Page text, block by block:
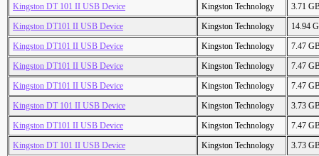
Kingston DT 101 II USB Device
Kingston Technology
3.71
Kingston DT101 II USB Device
Kingston Technology
14.94
Kingston DT101 II USB Device
Kingston Technology
7.47
Kingston DT101 II USB Device
Kingston Technology
7.47
Kingston DT101 II USB Device
Kingston Technology
7.47
Kingston DT 101 II USB Device
Kingston Technology
3.73
Kingston DT101 II USB Device
Kingston Technology
7.47
Kingston DT 101 II USB Device
Kingston Technology
3.73